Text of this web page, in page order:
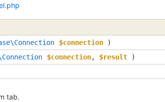
$connection )
$connection, $result )
tab.